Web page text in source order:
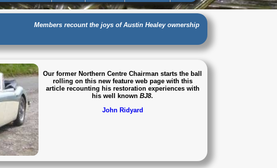
Members recount the joys of Austin Healey ownership
Our former Northern Centre Chairman starts the ball
rolling on this new feature web page with this
article recounting his restoration experiences with
his well known BJ8.
John Ridyard